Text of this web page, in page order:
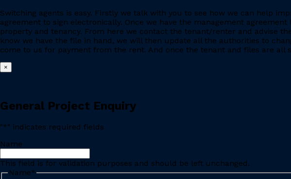
Switching agents is easy. Firstly we talk with you to see how we can help
agreement to sign electronically. Once we have the management
property and tenancy. From here we contact the tenant/renter and advise
know we have the file in hand, we will then update all the authorities to
come to us for payment from the rent. And once the tenant and files are
×
General Project Enquiry
"*" indicates required fields
Name
This field is for validation purposes and should be left unchanged.
Name*